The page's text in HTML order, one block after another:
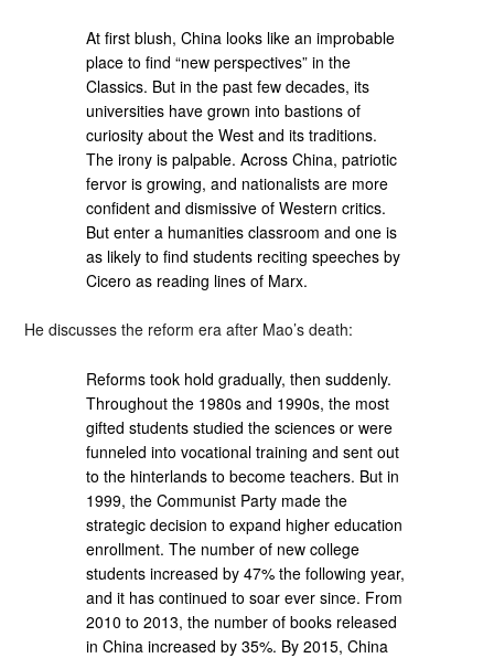
At first blush, China looks like an improbable
place to find “new perspectives” in the
Classics. But in the past few decades, its
universities have grown into bastions of
curiosity about the West and its traditions.
The irony is palpable. Across China, patriotic
fervor is growing, and nationalists are more
confident and dismissive of Western critics.
But enter a humanities classroom and one is
as likely to find students reciting speeches by
Cicero as reading lines of Marx.
He discusses the reform era after Mao’s death:
Reforms took hold gradually, then suddenly.
Throughout the 1980s and 1990s, the most
gifted students studied the sciences or were
funneled into vocational training and sent out
to the hinterlands to become teachers. But in
1999, the Communist Party made the
strategic decision to expand higher education
enrollment. The number of new college
students increased by 47% the following year,
and it has continued to soar ever since. From
2010 to 2013, the number of books released
in China increased by 35%. By 2015, China